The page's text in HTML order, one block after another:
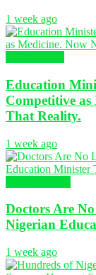
1 week ago
Education
Competitive
That Reality.
1 week ago
Doctors Are
Nigerian
1 week ago